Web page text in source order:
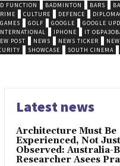
FUNCTION BADMINTON BARS
CULTURE DEFENCE
GAMES
GOLF GOOGLE GOOGLE
IPHONE IT
POST
NEWS NEWS TICKER
SHOWCASE SOUTH CINEMA
Latest news
Architecture Must Be
Experienced, Not Just
Observed: Australia-
Researcher Asees